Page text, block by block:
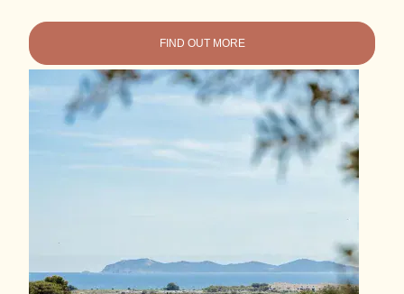
FIND OUT MORE